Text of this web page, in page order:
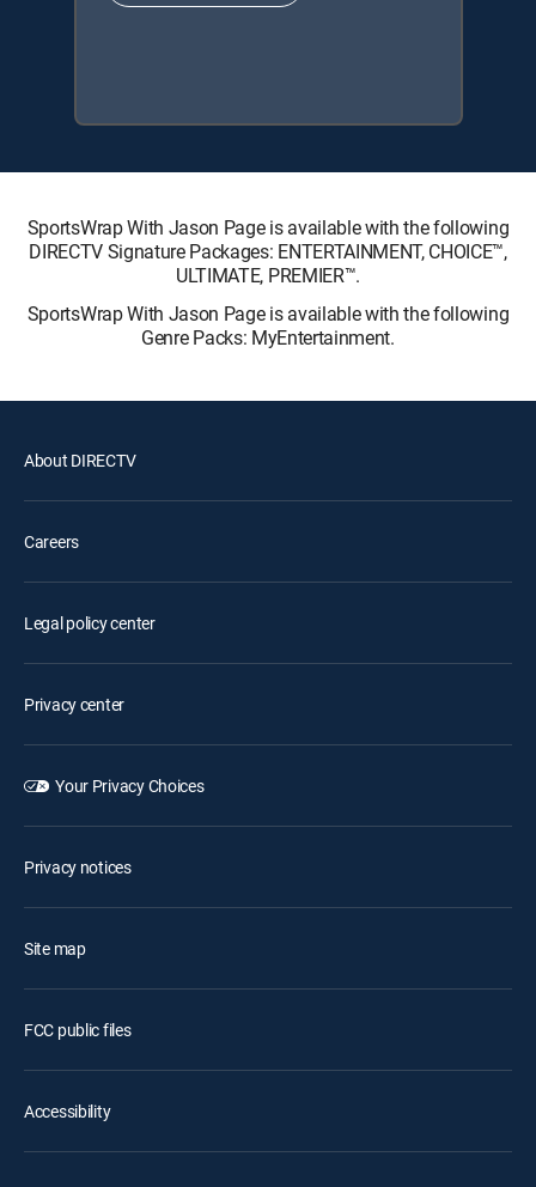
SportsWrap With Jason Page is available with the following
DIRECTV Signature Packages: ENTERTAINMENT, CHOICE™,
ULTIMATE, PREMIER™.
SportsWrap With Jason Page is available with the following
Genre Packs: MyEntertainment.
About DIRECTV
Careers
Legal policy center
Privacy center
Your Privacy Choices
Privacy notices
Site map
FCC public files
Accessibility